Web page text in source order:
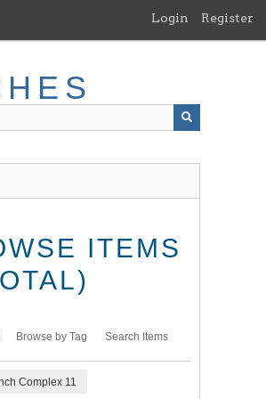
Login Register
ITEMS
Browse by Tag Search Items
Complex 11